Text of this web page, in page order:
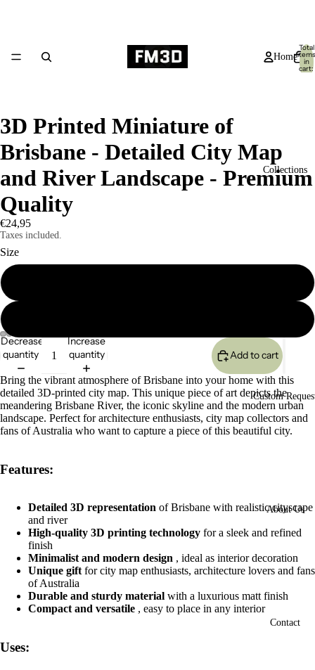
Home
Collections
Custom
About Us
Contact
Total
items
in
cart:
0
Open
image
in
full
screen
Open
image
in
full
screen
Open
image
in
full
screen
Open
image
in
full
screen
3D Printed Miniature of
Brisbane - Detailed City Map
and River Landscape - Premium
Quality
€24,95
Taxes included.
Size
Decrease
quantity
Increase
quantity
Add to cart
Bring the vibrant atmosphere of Brisbane into your home with this
detailed 3D-printed city map. This unique piece of art depicts the
meandering Brisbane River, the iconic skyline and the modern urban
landscape. Perfect for architecture enthusiasts, city map collectors and
fans of Australia who want to capture a piece of this beautiful city.
Features:
Detailed 3D representation of Brisbane with realistic cityscape
and river
High-quality 3D printing technology for a sleek and refined
finish
Minimalist and modern design , ideal as interior decoration
Unique gift for city map enthusiasts, architecture lovers and fans
of Australia
Durable and sturdy material with a luxurious matt finish
Compact and versatile , easy to place in any interior
Uses: